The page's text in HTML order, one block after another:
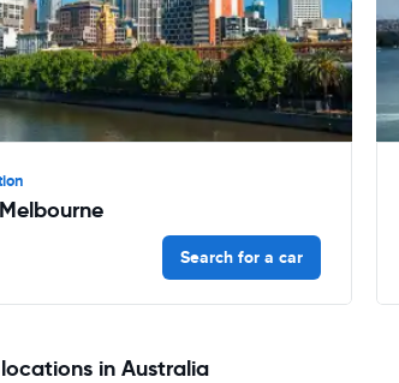
Search for a car
in Australia